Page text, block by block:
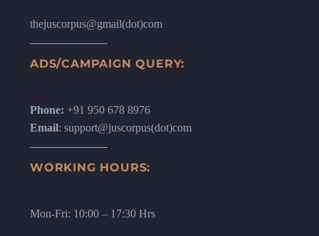
thejuscorpus@gmail(dot)com
ADS/CAMPAIGN QUERY:
Phone: +91 950 678 8976
Email: support@juscorpus(dot)com
WORKING HOURS:
Mon-Fri: 10:00 – 17:30 Hrs